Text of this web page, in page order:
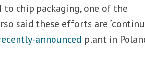
chip packaging, one of the
said these efforts are
announced plant in